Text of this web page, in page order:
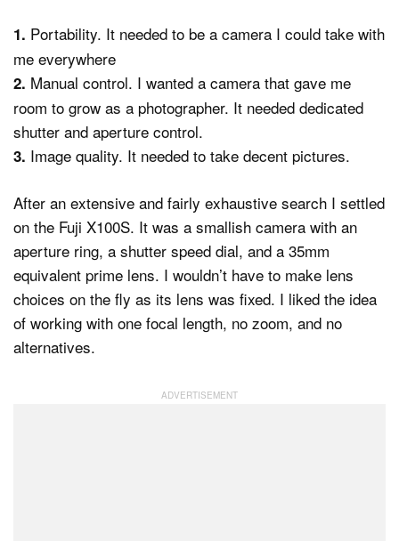
1. Portability. It needed to be a camera I could take with
me everywhere
2. Manual control. I wanted a camera that gave me
room to grow as a photographer. It needed dedicated
shutter and aperture control.
3. Image quality. It needed to take decent pictures.
After an extensive and fairly exhaustive search I settled
on the Fuji X100S. It was a smallish camera with an
aperture ring, a shutter speed dial, and a 35mm
equivalent prime lens. I wouldn’t have to make lens
choices on the fly as its lens was fixed. I liked the idea
of working with one focal length, no zoom, and no
alternatives.